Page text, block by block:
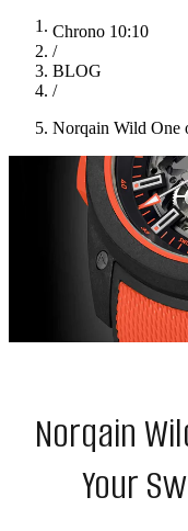
Chrono 10:10
/
BLOG
/
Norqain Wild One
Norqain
Your